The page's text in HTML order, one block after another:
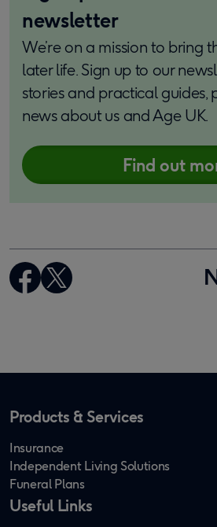
newsletter
We’re on a mission to bring
later life. Sign up to our
stories and practical guides,
news about us and Age UK.
Find out
Products & Services
Insurance
Independent Living Solutions
Funeral Plans
Useful Links